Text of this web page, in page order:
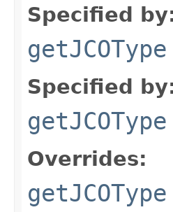
Specified
getJCOType
Specified
getJCOType
Overrides:
getJCOType